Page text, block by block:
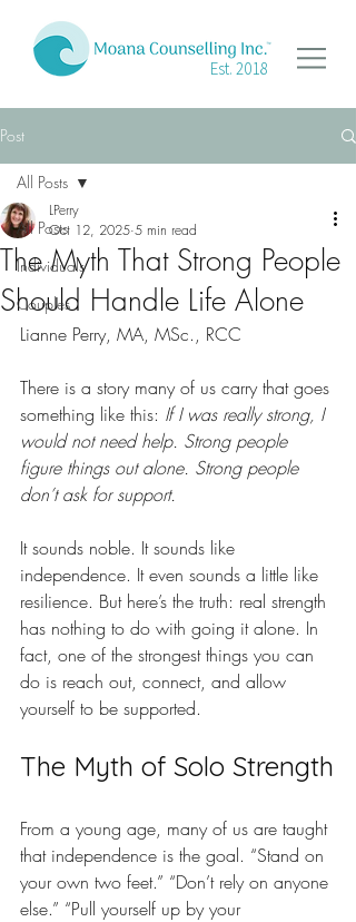
Est. 2018
Post
All Posts
Individuals
Couples
All Posts
The Myth That Strong People
Should Handle Life Alone
LPerry
Oct 12, 2025 5 min read
Lianne Perry, MA, MSc., RCC
There is a story many of us carry that goes
something like this: If I was really strong, I
would not need help. Strong people
figure things out alone. Strong people
don’t ask for support.
It sounds noble. It sounds like
independence. It even sounds a little like
resilience. But here’s the truth: real strength
has nothing to do with going it alone. In
fact, one of the strongest things you can
do is reach out, connect, and allow
yourself to be supported.
The Myth of Solo Strength
From a young age, many of us are taught
that independence is the goal. “Stand on
your own two feet.” “Don’t rely on anyone
else.” “Pull yourself up by your